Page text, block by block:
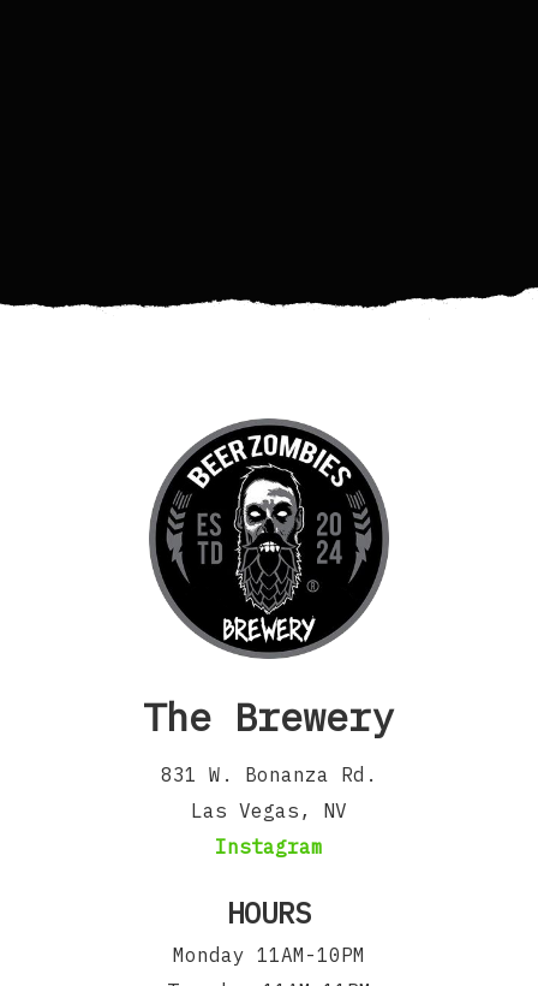
The Brewery
831 W. Bonanza Rd.
Las Vegas, NV
Instagram
HOURS
Monday 11AM-10PM